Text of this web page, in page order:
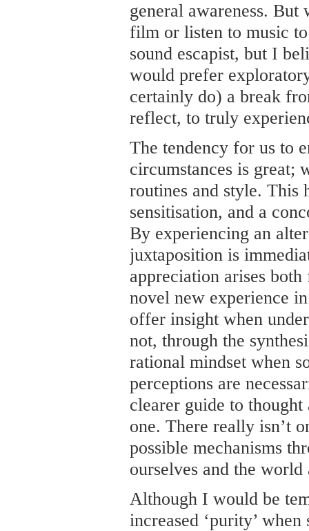
general awareness.
film or listen to music
sound escapist, but I
would prefer
certainly do) a break
reflect, to truly
The tendency for us to
circumstances is great;
routines and style. This
sensitisation, and a
By experiencing an
juxtaposition is
appreciation arises
novel new experience
offer insight when
not, through the
rational mindset when
perceptions are
clearer guide to
one. There really isn’t
possible mechanisms
ourselves and the world
Although I would be
increased ‘purity’